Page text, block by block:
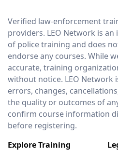
LEO Network
Verified law-enforcement
providers. LEO Network is
of police training and does
endorse any courses. While
accurate, training
without notice. LEO Network
errors, changes,
the quality or outcomes of
confirm course information
before registering.
Explore Training